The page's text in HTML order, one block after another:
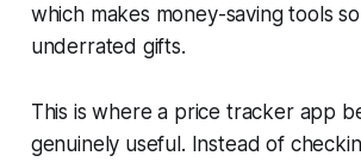
which makes money-saving tools
underrated gifts.
This is where a price tracker app
genuinely useful. Instead of